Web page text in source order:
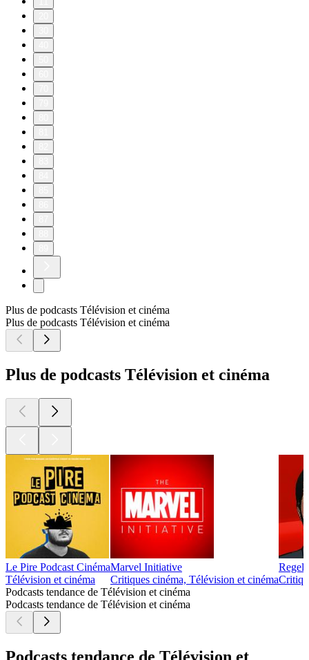
Plus de podcasts Télévision et cinéma
Plus de podcasts Télévision et cinéma
Plus de podcasts Télévision et cinéma
Le Pire Podcast Cinéma
Télévision et cinéma
Marvel Initiative
Critiques cinéma, Télévision et cinéma
Podcasts tendance de Télévision et cinéma
Podcasts tendance de Télévision et cinéma